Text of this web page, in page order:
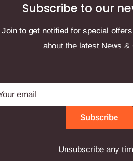
Subscribe to our
Join to get notified for special
about the latest News &
email
Subscribe
Unsubscribe any